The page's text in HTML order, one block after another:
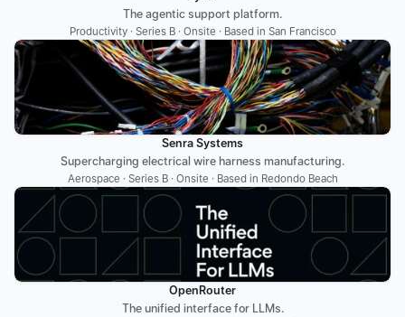
The agentic support platform.
Productivity · Series B · Onsite · Based in San Francisco
Senra Systems
Supercharging electrical wire harness manufacturing.
Aerospace · Series B · Onsite · Based in Redondo Beach
OpenRouter
The unified interface for LLMs.